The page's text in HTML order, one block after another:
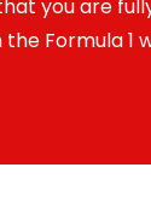
you are
Formula 1